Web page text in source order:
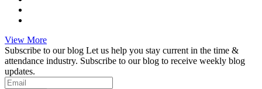
View More
Subscribe to our blog Let us help you stay current in the time &
attendance industry. Subscribe to our blog to receive weekly blog
updates.